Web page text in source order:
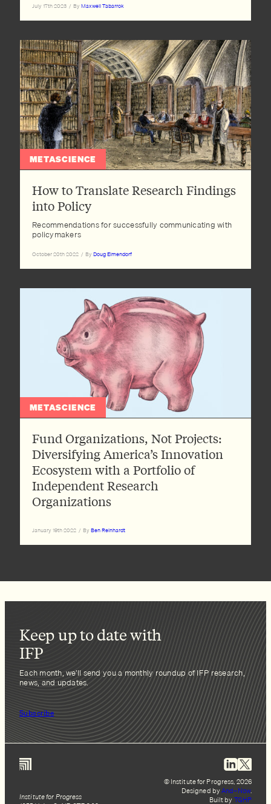
July 17th 2023 / By Maxwell Tabarrok
METASCIENCE
How to Translate Research Findings
into Policy
Recommendations for successfully communicating with
policymakers
October 20th 2022 / By Doug Elmendorf
METASCIENCE
Fund Organizations, Not Projects:
Diversifying America’s Innovation
Ecosystem with a Portfolio of
Independent Research
Organizations
January 19th 2022 / By Ben Reinhardt
Keep up to date with
IFP
Each month, we’ll send you a monthly roundup of IFP research,
news, and updates.
Subscribe
Institute for Progress
© Institute for Progress, 2026
Designed byAnd–Now.
Built byTGHP